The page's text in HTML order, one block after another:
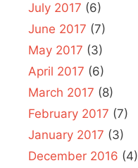
July 2017 (6)
June 2017 (7)
May 2017 (3)
April 2017 (6)
March 2017 (8)
February 2017 (7)
January 2017 (3)
December 2016 (4)